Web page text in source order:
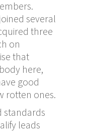
several
three
on
that
here,
good
rotten ones.
standards
leads